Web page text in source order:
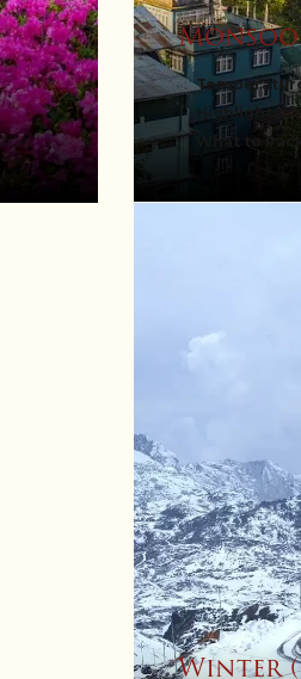
Highlights
:
What to Pack
Winter